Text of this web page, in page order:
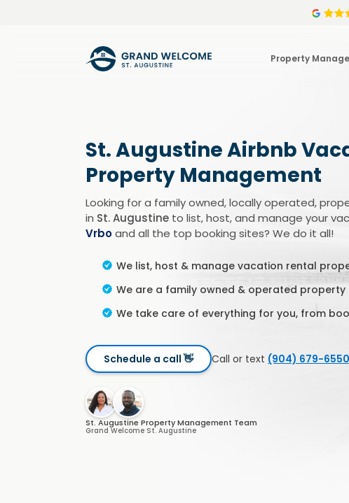
Property
St. Augustine Airbnb
Property Management
Looking for a family owned, locally operated,
in St. Augustine to list, host, and manage your
Vrboand all the top booking sites? We do it all!
We list, host & manage vacation rental
We are a family owned & operated
We take care of everything for you, from
Schedule a call 👋 Call or text (904) 679-6550
St. Augustine Property Management Team
Grand Welcome St. Augustine